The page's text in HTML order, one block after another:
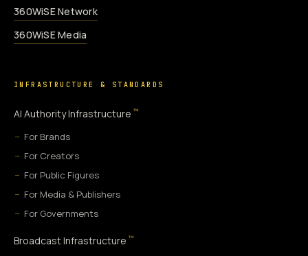
360WiSE Network
360WiSE Media
INFRASTRUCTURE & STANDARDS
AI Authority Infrastructure ™
For Brands
For Creators
For Public Figures
For Media & Publishers
For Governments
Broadcast Infrastructure ™